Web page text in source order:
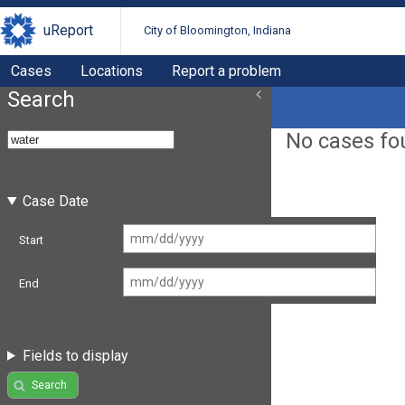
uReport City of Bloomington, Indiana
Cases Locations Report a problem
Search
Case Date
Start
End
Fields to display
Search
No cases